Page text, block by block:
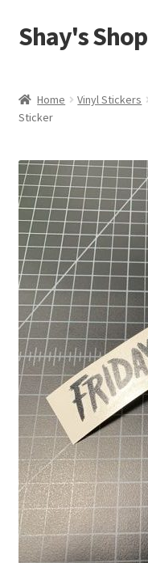
Skip
to
Skip
to
Shay's Shop
My account
Cart
Home Vinyl Stickers
Sticker